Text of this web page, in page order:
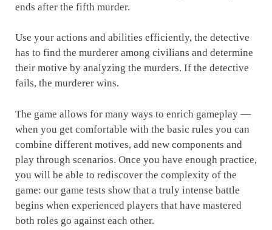
ends after the fifth murder.
Use your actions and abilities efficiently, the detective
has to find the murderer among civilians and determine
their motive by analyzing the murders. If the detective
fails, the murderer wins.
The game allows for many ways to enrich gameplay —
when you get comfortable with the basic rules you can
combine different motives, add new components and
play through scenarios. Once you have enough practice,
you will be able to rediscover the complexity of the
game: our game tests show that a truly intense battle
begins when experienced players that have mastered
both roles go against each other.